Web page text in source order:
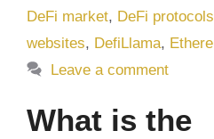
DeFi market, DeFi protocols
websites, DefiLlama,
Leave a comment
What is the